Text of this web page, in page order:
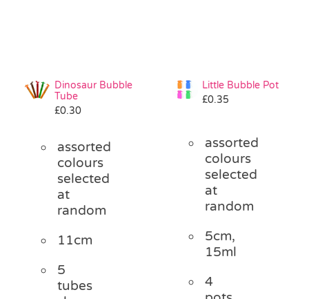
Dinosaur Bubble
Tube
£0.30
assorted
colours
selected
at
random
11cm
5
tubes
Little Bubble Pot
£0.35
assorted
colours
selected
at
random
5cm,
15ml
4